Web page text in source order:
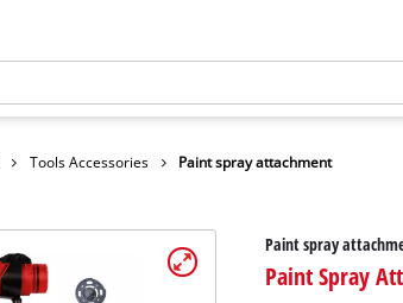
Tools Accessories Paint spray attachment
Paint spray
Paint Spray